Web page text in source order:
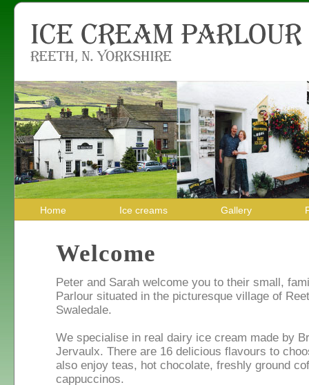
Home Ice creams Gallery
Welcome
Peter and Sarah welcome you to their small,
Parlour situated in the picturesque village of
Swaledale.
We specialise in real dairy ice cream made by
Jervaulx. There are 16 delicious flavours to
also enjoy teas, hot chocolate, freshly ground
cappuccinos.